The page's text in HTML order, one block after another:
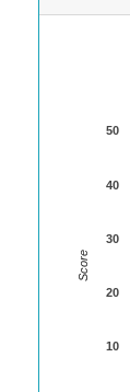
10
20
30
40
50
Score